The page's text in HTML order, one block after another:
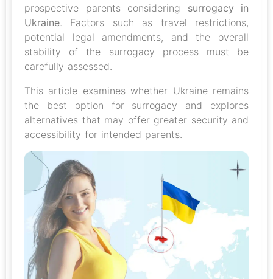
prospective parents considering surrogacy in
Ukraine. Factors such as travel restrictions,
potential legal amendments, and the overall
stability of the surrogacy process must be
carefully assessed.
This article examines whether Ukraine remains
the best option for surrogacy and explores
alternatives that may offer greater security and
accessibility for intended parents.